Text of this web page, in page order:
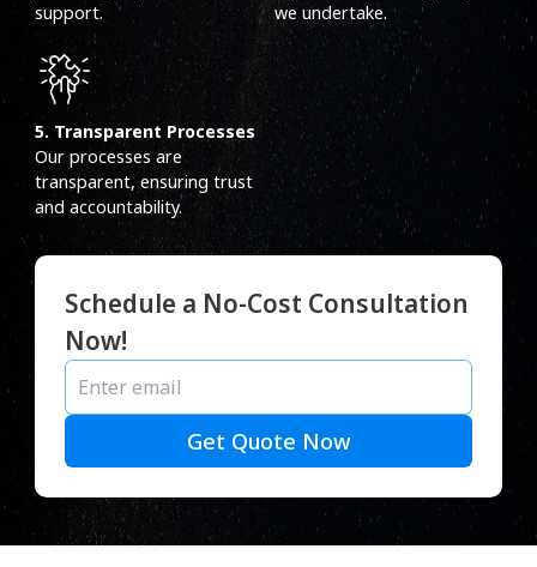
support.
we undertake.
5. Transparent Processes
Our processes are
transparent, ensuring trust
and accountability.
Schedule a No-Cost Consultation
Now!
Get Quote Now